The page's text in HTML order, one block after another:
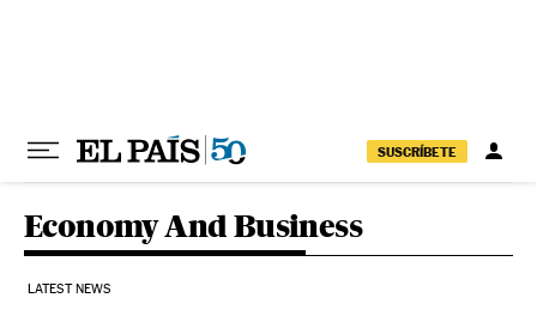
SUSCRÍBETE
Economy And Business
LATEST NEWS